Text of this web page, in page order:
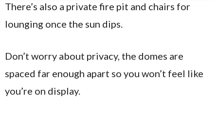
There’s also a private fire pit and chairs for
lounging once the sun dips.
Don’t worry about privacy, the domes are
spaced far enough apart so you won’t feel like
you’re on display.